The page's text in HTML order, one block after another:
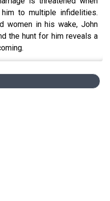
to multiple infidelities.
women in his wake, John
the hunt for him reveals a